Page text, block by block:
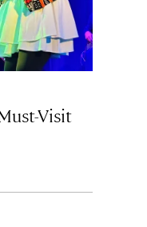
Visit